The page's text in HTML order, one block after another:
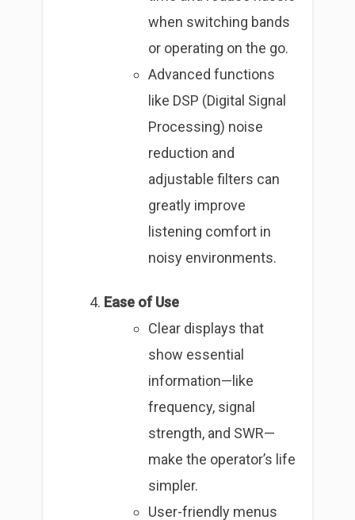
when switching bands
or operating on the go.
Advanced functions
like DSP (Digital Signal
Processing) noise
reduction and
adjustable filters can
greatly improve
listening comfort in
noisy environments.
Ease of Use
Clear displays that
show essential
information—like
frequency, signal
strength, and SWR—
make the operator’s life
simpler.
User-friendly menus